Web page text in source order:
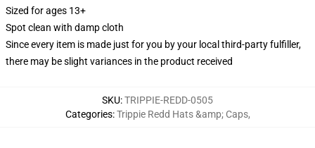
Sized for ages 13+
Spot clean with damp cloth
Since every item is made just for you by your local third-party fulfiller,
there may be slight variances in the product received
SKU:TRIPPIE-REDD-0505
Categories:Trippie Redd Hats &amp; Caps,